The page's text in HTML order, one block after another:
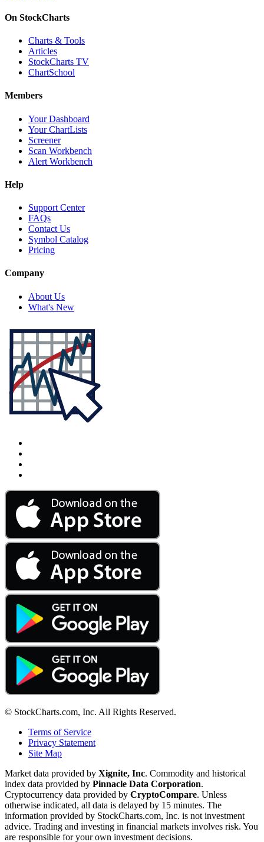
On StockCharts
Charts & Tools
Articles
StockCharts TV
ChartSchool
Members
Your Dashboard
Your ChartLists
Screener
Scan Workbench
Alert Workbench
Help
Support Center
FAQs
Contact Us
Symbol Catalog
Pricing
Company
About Us
What's New
© StockCharts.com, Inc. All Rights Reserved.
Terms of Service
Privacy Statement
Site Map
Market data provided by Xignite, Inc. Commodity and historical
index data provided by Pinnacle Data Corporation.
Cryptocurrency data provided by CryptoCompare. Unless
otherwise indicated, all data is delayed by 15 minutes. The
information provided by StockCharts.com, Inc. is not investment
advice. Trading and investing in financial markets involves risk. You
are responsible for your own investment decisions.